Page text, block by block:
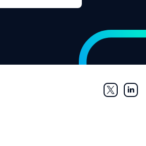
Twitter